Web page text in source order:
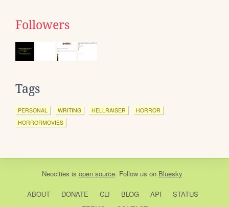
Followers
Tags
PERSONAL WRITING HELLRAISER
HORROR
HORRORMOVIES
Neocities is open source. Follow us on Bluesky
ABOUT DONATE CLI BLOG API
STATUS